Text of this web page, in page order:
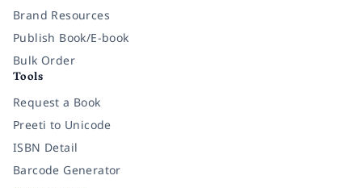
Brand Resources
Publish Book/E-book
Bulk Order
Tools
Request a Book
Preeti to Unicode
ISBN Detail
Barcode Generator